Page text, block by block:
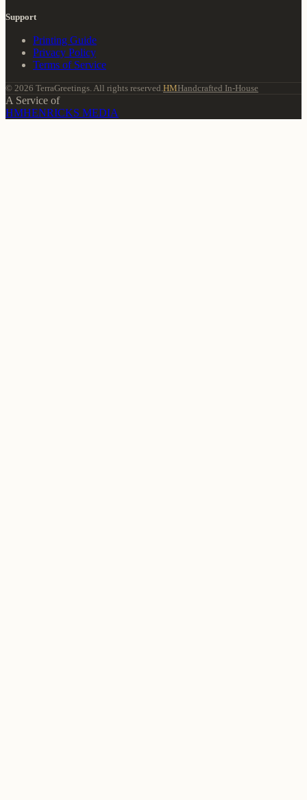
Support
Printing Guide
Privacy Policy
Terms of Service
© 2026 TerraGreetings. All rights reserved.HMHandcrafted In-House
A Service of
HMHENRICKS MEDIA